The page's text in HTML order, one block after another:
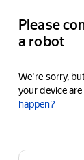
Please
a robot
We're sorry,
your device
happen?